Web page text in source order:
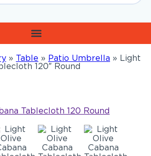
» Table » Patio Umbrella » Light
120″ Round